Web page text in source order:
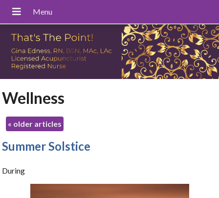
Wellness
« older articles
Summer Solstice
During